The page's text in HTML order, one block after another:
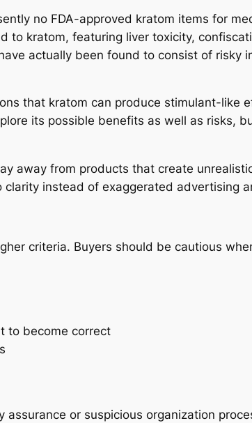
no FDA-approved kratom items for
to kratom, featuring liver toxicity,
actually been found to consist of risky
that kratom can produce stimulant-like
its possible benefits as well as risks,
away from products that create
instead of exaggerated advertising
criteria. Buyers should be cautious
to become correct
or suspicious organization